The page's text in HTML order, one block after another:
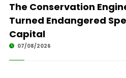
The Conservation
Turned Endangered
Capital
07/08/2026